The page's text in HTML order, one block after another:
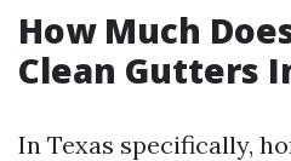
How Much
Clean Gutters
In Texas specifically,